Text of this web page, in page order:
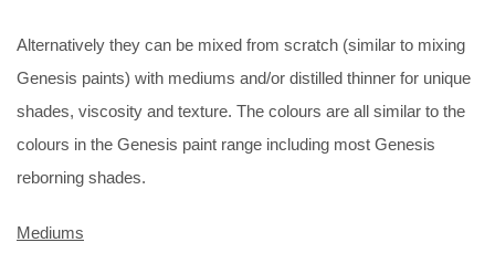
Alternatively they can be mixed from scratch (similar to mixing
Genesis paints) with mediums and/or distilled thinner for unique
shades, viscosity and texture. The colours are all similar to the
colours in the Genesis paint range including most Genesis
reborning shades.
Mediums